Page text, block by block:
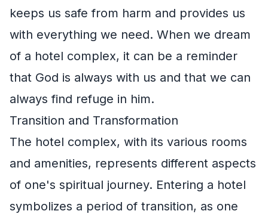
keeps us safe from harm and provides us
with everything we need. When we dream
of a hotel complex, it can be a reminder
that God is always with us and that we can
always find refuge in him.
Transition and Transformation
The hotel complex, with its various rooms
and amenities, represents different aspects
of one's spiritual journey. Entering a hotel
symbolizes a period of transition, as one